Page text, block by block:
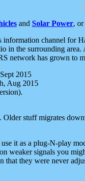
and Solar Power,
channel for
in the surrounding
network has grown to
2015
Aug 2015
stuff migrates
it as a plug-N-play
weaker signals you
they were never